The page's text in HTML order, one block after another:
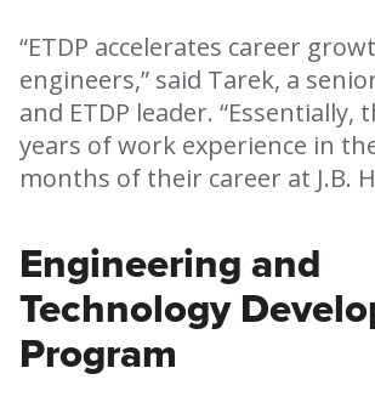
“ETDP accelerates career
engineers,” said Tarek, a
and ETDP leader. “Essentially,
years of work experience in
months of their career at J.B.
Engineering and
Technology
Program